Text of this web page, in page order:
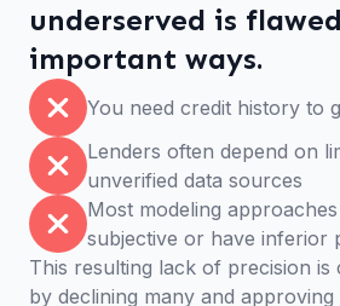
underserved is
important ways.
You need credit history to
Lenders often depend on
unverified data sources
Most modeling
subjective or have inferior
This resulting lack of precision is
by declining many and